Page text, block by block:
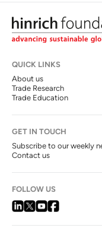
QUICK LINKS
About us
Trade Research
Trade Education
GET IN TOUCH
Subscribe to our weekly
Contact us
FOLLOW US